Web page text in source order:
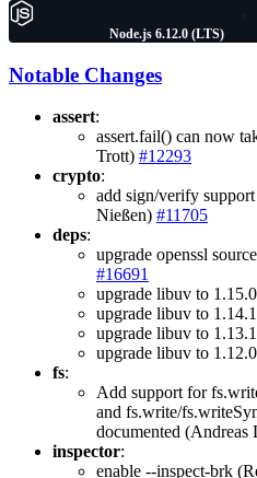
Node.js 6.12.0 (LTS)
Notable Changes
assert:
assert.fail() can now
Trott) #12293
crypto:
add sign/verify
Nießen) #11705
deps:
upgrade openssl
#16691
upgrade libuv to
upgrade libuv to
upgrade libuv to
upgrade libuv to
fs:
Add support for
and fs.write/
documented (Andreas
inspector:
enable --inspect-brk